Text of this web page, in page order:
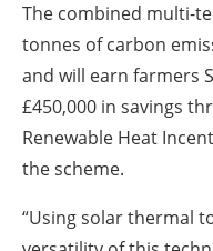
The combined multi-
tonnes of carbon
and will earn farmers
£450,000 in savings
Renewable Heat
the scheme.
“Using solar thermal